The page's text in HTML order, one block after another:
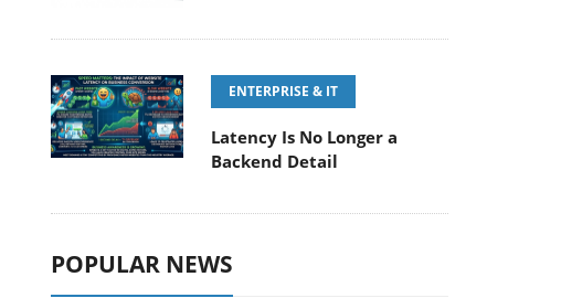
ENTERPRISE & IT
Latency Is No Longer a
Backend Detail
POPULAR NEWS